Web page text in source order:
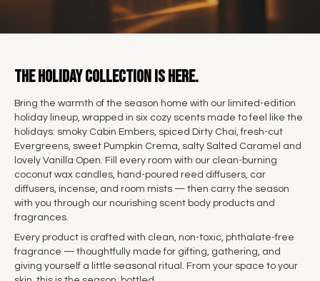
The Holiday Collection is here.
Bring the warmth of the season home with our limited-edition
holiday lineup, wrapped in six cozy scents made to feel like the
holidays: smoky Cabin Embers, spiced Dirty Chai, fresh-cut
Evergreens, sweet Pumpkin Crema, salty Salted Caramel and
lovely Vanilla Open. Fill every room with our clean-burning
coconut wax candles, hand-poured reed diffusers, car
diffusers, incense, and room mists — then carry the season
with you through our nourishing scent body products and
fragrances.
Every product is crafted with clean, non-toxic, phthalate-free
fragrance — thoughtfully made for gifting, gathering, and
giving yourself a little seasonal ritual. From your space to your